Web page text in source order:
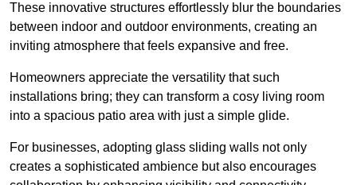
These innovative structures effortlessly blur the boundaries
between indoor and outdoor environments, creating an
inviting atmosphere that feels expansive and free.
Homeowners appreciate the versatility that such
installations bring; they can transform a cosy living room
into a spacious patio area with just a simple glide.
For businesses, adopting glass sliding walls not only
creates a sophisticated ambience but also encourages